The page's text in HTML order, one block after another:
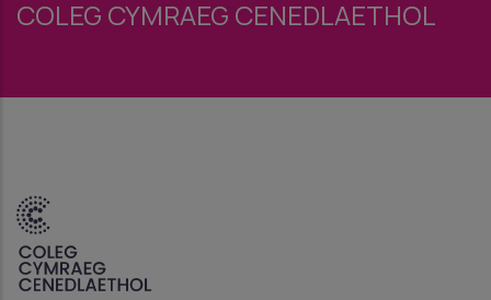
COLEG CYMRAEG CENEDLAETHOL